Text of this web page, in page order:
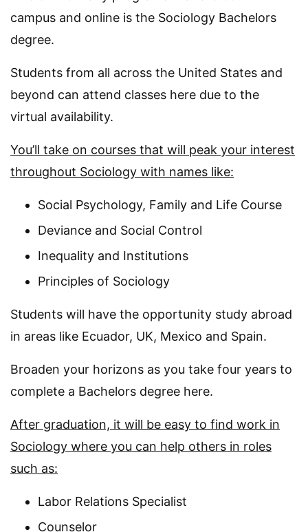
campus and online is the Sociology Bachelors
degree.
Students from all across the United States and
beyond can attend classes here due to the
virtual availability.
You’ll take on courses that will peak your interest
throughout Sociology with names like:
Social Psychology, Family and Life Course
Deviance and Social Control
Inequality and Institutions
Principles of Sociology
Students will have the opportunity study abroad
in areas like Ecuador, UK, Mexico and Spain.
Broaden your horizons as you take four years to
complete a Bachelors degree here.
After graduation, it will be easy to find work in
Sociology where you can help others in roles
such as:
Labor Relations Specialist
Counselor